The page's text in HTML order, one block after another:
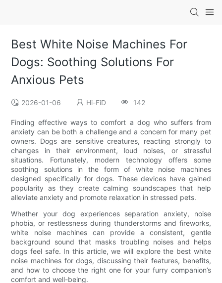
Best White Noise Machines For
Dogs: Soothing Solutions For
Anxious Pets
2026-01-06 Hi-FiD 142
Finding effective ways to comfort a dog who suffers from
anxiety can be both a challenge and a concern for many pet
owners. Dogs are sensitive creatures, reacting strongly to
changes in their environment, loud noises, or stressful
situations. Fortunately, modern technology offers some
soothing solutions in the form of white noise machines
designed specifically for dogs. These devices have gained
popularity as they create calming soundscapes that help
alleviate anxiety and promote relaxation in stressed pets.
Whether your dog experiences separation anxiety, noise
phobia, or restlessness during thunderstorms and fireworks,
white noise machines can provide a consistent, gentle
background sound that masks troubling noises and helps
dogs feel safe. In this article, we will explore the best white
noise machines for dogs, discussing their features, benefits,
and how to choose the right one for your furry companion’s
comfort and well-being.